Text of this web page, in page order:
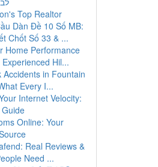
Top Realtor
Dàn Đề 10 Số MB:
Chốt Số 33 & ...
Home Performance
Hil...
Accidents in Fountain
Every I...
Internet Velocity:
Online: Your
Real Reviews &
Need ...